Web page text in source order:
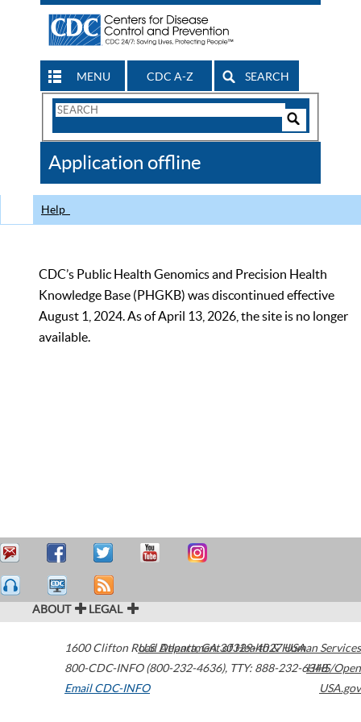
MENU CDC A-Z SEARCH
Search
CDC
Application offline
Help
CDC’s Public Health Genomics and Precision Health
Knowledge Base (PHGKB) was discontinued effective
August 1, 2024. As of April 13, 2026, the site is no longer
available.
ABOUT LEGAL
1600 Clifton Road Atlanta,GA30329-4027USA
800-CDC-INFO (800-232-4636), TTY: 888-232-6348
Email CDC-INFO
U.S. Department of Health & Human Services
HHS/Open
USA.gov